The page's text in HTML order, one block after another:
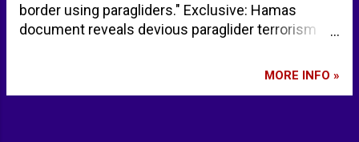
border using paragliders." Exclusive: Hamas
document reveals devious paraglider terrorism
MORE INFO »